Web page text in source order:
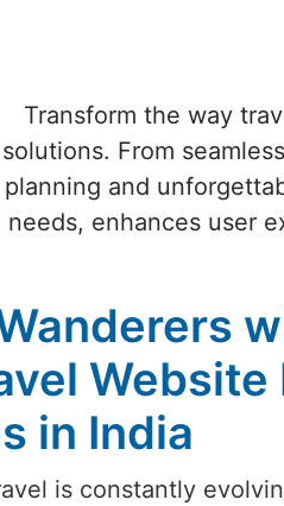
Transform the way
solutions. From
planning and
needs, enhances user
in India
is constantly